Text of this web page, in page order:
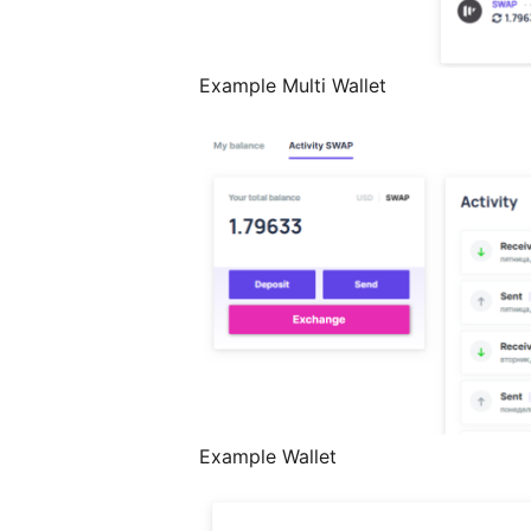
Example Multi Wallet
Example Wallet